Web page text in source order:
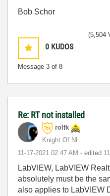
Bob Schor
0 KUDOS
Message 3 of 8
(5,504
Re: RT not installed
rolfk
Knight Of NI
‎11-17-2021 02:47 AM - edited
LabVIEW, LabVIEW
absolutely must be the
also applies to LabVIEW